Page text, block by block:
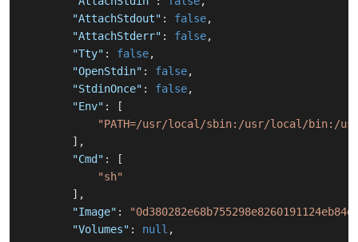
"AttachStdout" : false,
"AttachStderr" : false,
"Tty" : false,
"OpenStdin" : false,
"StdinOnce" : false,
"Env" :
[
"PATH=/usr/local/sbin:/usr/local/bin:/
] ,
"Cmd" :
[
"sh"
] ,
"Image" :
"Volumes" : null ,